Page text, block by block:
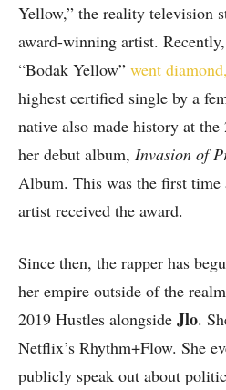
Yellow,” the reality television
award-winning artist.
“Bodak Yellow” went diamond,
highest certified single by a
native also made history at
her debut album, Invasion of
Album. This was the first time
artist received the award.
Since then, the rapper has
her empire outside of the
2019 Hustles alongside Jlo.
Netflix’s Rhythm+Flow. She
publicly speak out about